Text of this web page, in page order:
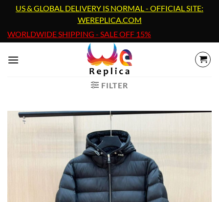
content
US & GLOBAL DELIVERY IS NORMAL - OFFICIAL SITE:
WEREPLICA.COM
WORLDWIDE SHIPPING - SALE OFF 15%
FILTER